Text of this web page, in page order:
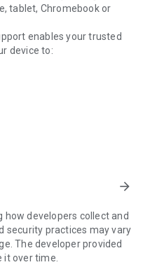
tablet, Chromebook or
enables your trusted
device to:
standards to your
or ending sessions.
you need to do the
can't be
the background.
arrow_forward
developers collect and
security practices may vary
The developer provided
over time.